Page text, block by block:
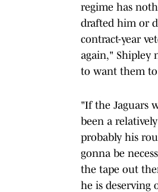
regime has
drafted him or
contract-year
again," Shipley
to want them to
"If the Jaguars
been a
probably his
gonna be
the tape out
he is deserving